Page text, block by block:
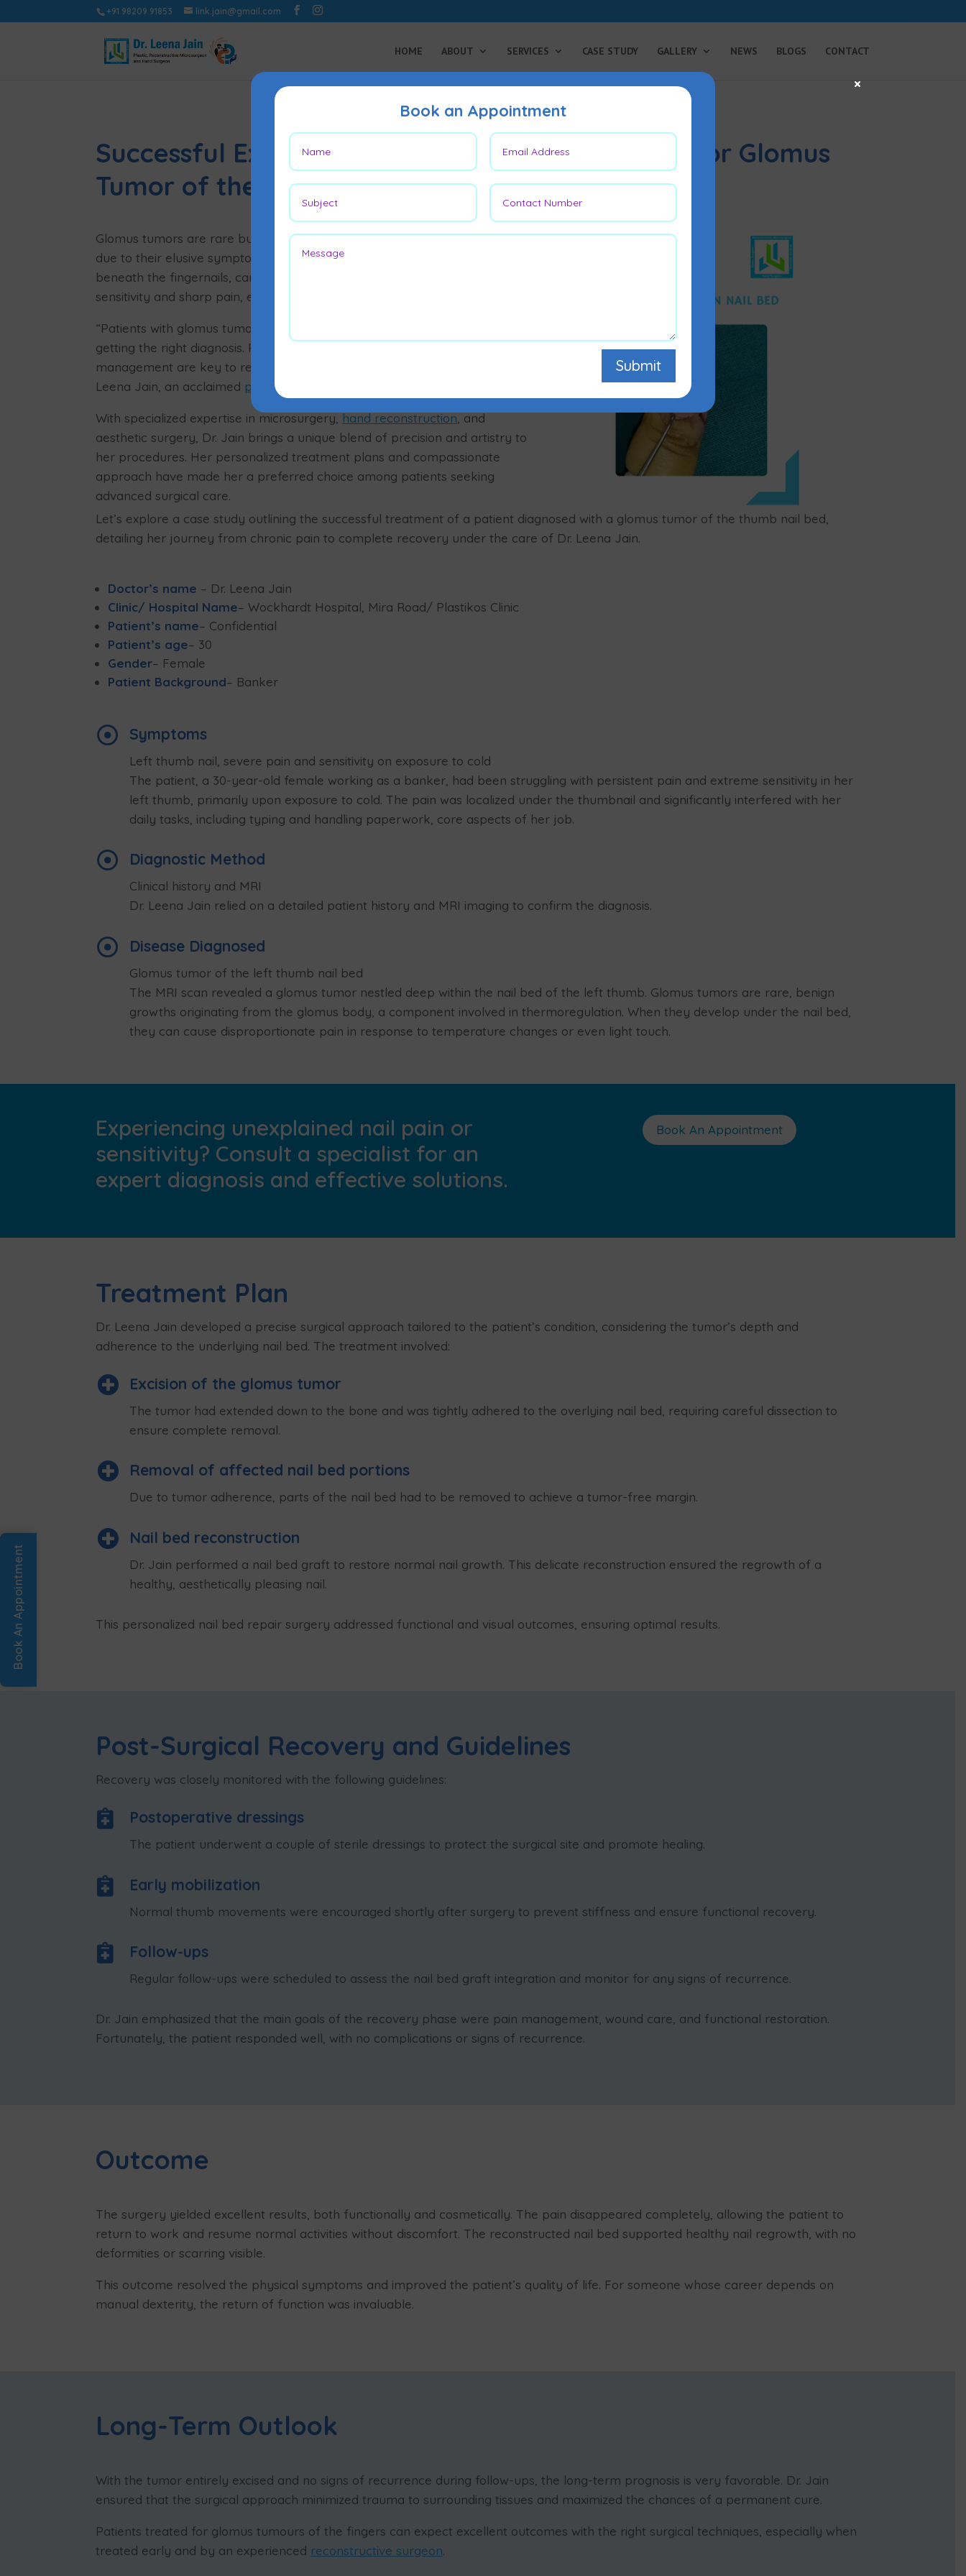
+91 98209 91853 link.jain@gmail.com
HOME ABOUT SERVICES CASE STUDY GALLERY NEWS BLOGS CONTACT
Successful Excision and Nail Bed Reconstruction for Glomus
Tumor of the Left Thumb
Glomus tumors are rare but intensely painful conditions, often misdiagnosed
due to their elusive symptoms. These small vascular tumors, typically found
beneath the fingernails, can severely impact daily life due to heightened
sensitivity and sharp pain, especially when exposed to cold.
“Patients with glomus tumors often suffer for months or years before
getting the right diagnosis. Prompt identification and precise surgical
management are key to resolving the pain and restoring function,” says Dr.
Leena Jain, an acclaimed plastic surgeon in Mumbai
With specialized expertise in microsurgery, hand reconstruction, and
aesthetic surgery, Dr. Jain brings a unique blend of precision and artistry to
her procedures. Her personalized treatment plans and compassionate
approach have made her a preferred choice among patients seeking
advanced surgical care.
Let’s explore a case study outlining the successful treatment of a patient diagnosed with a glomus tumor of the thumb nail bed,
detailing her journey from chronic pain to complete recovery under the care of Dr. Leena Jain.
Doctor’s name – Dr. Leena Jain
Clinic/ Hospital Name– Wockhardt Hospital, Mira Road/ Plastikos Clinic
Patient’s name– Confidential
Patient’s age– 30
Gender– Female
Patient Background– Banker
 Symptoms
Left thumb nail, severe pain and sensitivity on exposure to cold
The patient, a 30-year-old female working as a banker, had been struggling with persistent pain and extreme sensitivity in her
left thumb, primarily upon exposure to cold. The pain was localized under the thumbnail and significantly interfered with her
daily tasks, including typing and handling paperwork, core aspects of her job.
 Diagnostic Method
Clinical history and MRI
Dr. Leena Jain relied on a detailed patient history and MRI imaging to confirm the diagnosis.
 Disease Diagnosed
Glomus tumor of the left thumb nail bed
The MRI scan revealed a glomus tumor nestled deep within the nail bed of the left thumb. Glomus tumors are rare, benign
growths originating from the glomus body, a component involved in thermoregulation. When they develop under the nail bed,
they can cause disproportionate pain in response to temperature changes or even light touch.
Experiencing unexplained nail pain or
sensitivity? Consult a specialist for an
expert diagnosis and effective solutions.
Book An Appointment
Treatment Plan
Dr. Leena Jain developed a precise surgical approach tailored to the patient’s condition, considering the tumor’s depth and
adherence to the underlying nail bed. The treatment involved:
 Excision of the glomus tumor
The tumor had extended down to the bone and was tightly adhered to the overlying nail bed, requiring careful dissection to
ensure complete removal.
 Removal of affected nail bed portions
Due to tumor adherence, parts of the nail bed had to be removed to achieve a tumor-free margin.
 Nail bed reconstruction
Dr. Jain performed a nail bed graft to restore normal nail growth. This delicate reconstruction ensured the regrowth of a
healthy, aesthetically pleasing nail.
This personalized nail bed repair surgery addressed functional and visual outcomes, ensuring optimal results.
Post-Surgical Recovery and Guidelines
Recovery was closely monitored with the following guidelines:
 Postoperative dressings
The patient underwent a couple of sterile dressings to protect the surgical site and promote healing.
 Early mobilization
Normal thumb movements were encouraged shortly after surgery to prevent stiffness and ensure functional recovery.
 Follow-ups
Regular follow-ups were scheduled to assess the nail bed graft integration and monitor for any signs of recurrence.
Dr. Jain emphasized that the main goals of the recovery phase were pain management, wound care, and functional restoration.
Fortunately, the patient responded well, with no complications or signs of recurrence.
Outcome
The surgery yielded excellent results, both functionally and cosmetically. The pain disappeared completely, allowing the patient to
return to work and resume normal activities without discomfort. The reconstructed nail bed supported healthy nail regrowth, with no
deformities or scarring visible.
This outcome resolved the physical symptoms and improved the patient’s quality of life. For someone whose career depends on
manual dexterity, the return of function was invaluable.
Long-Term Outlook
With the tumor entirely excised and no signs of recurrence during follow-ups, the long-term prognosis is very favorable. Dr. Jain
ensured that the surgical approach minimized trauma to surrounding tissues and maximized the chances of a permanent cure.
Patients treated for glomus tumours of the fingers can expect excellent outcomes with the right surgical techniques, especially when
treated early and by an experienced reconstructive surgeon.
Book An Appointment
Book an Appointment
Submit
×